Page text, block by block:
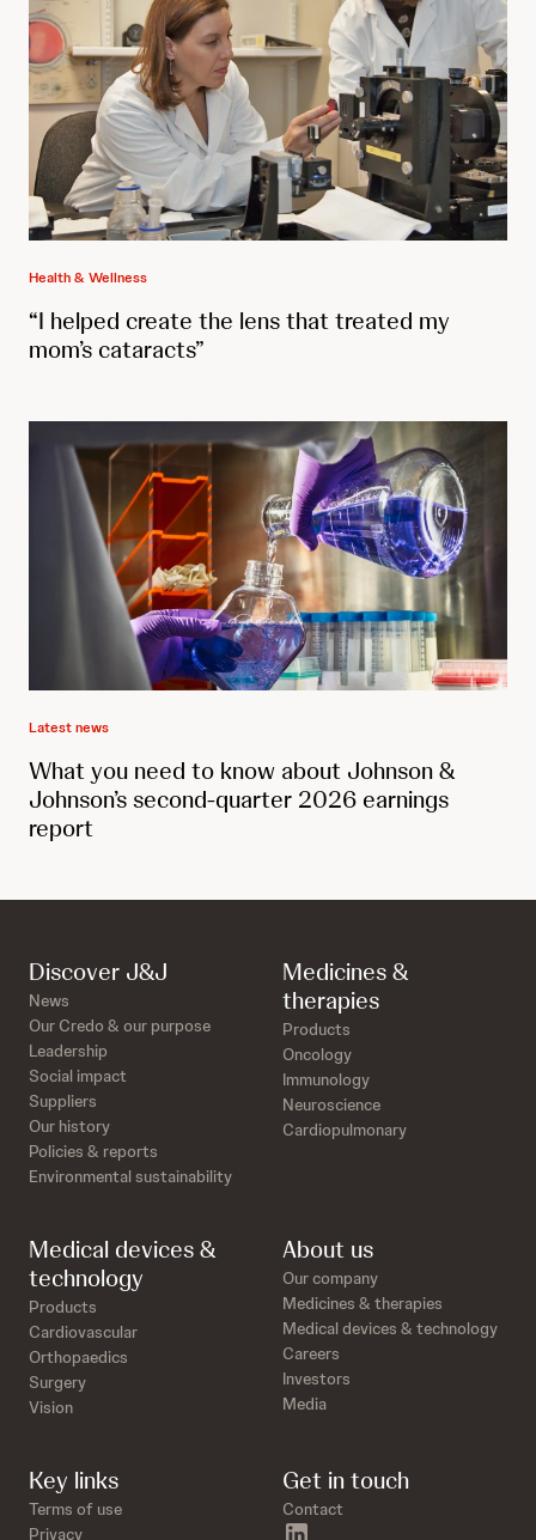
Health & Wellness
“I helped create the lens that treated my
mom’s cataracts”
Latest news
What you need to know about Johnson &
Johnson’s second-quarter 2026 earnings
report
Discover J&J
News
Our Credo & our purpose
Leadership
Social impact
Suppliers
Our history
Policies & reports
Environmental sustainability
Medicines &
therapies
Products
Oncology
Immunology
Neuroscience
Cardiopulmonary
Medical devices &
technology
Products
Cardiovascular
Orthopaedics
Surgery
Vision
About us
Our company
Medicines & therapies
Medical devices & technology
Careers
Investors
Media
Key links
Terms of use
Privacy
Get in touch
Contact